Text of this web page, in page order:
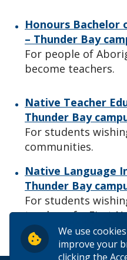
We use
improve your
clicking the
Honours Bachelor
– Thunder Bay
For people of
become teachers.
Native Teacher
Thunder Bay
For students
communities.
Native Language
Thunder Bay
For students
teacher of a First